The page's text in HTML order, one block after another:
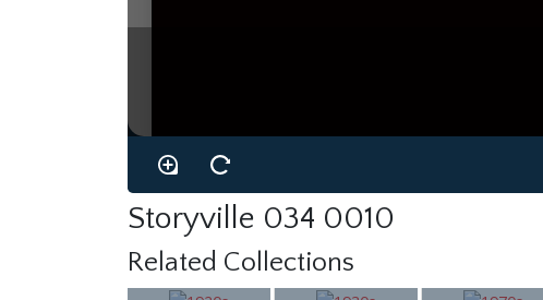
Storyville 034 0010
Related Collections